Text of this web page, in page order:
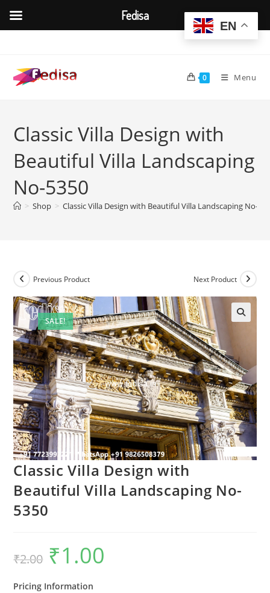
content
0 Menu
Classic Villa Design with
Beautiful Villa Landscaping
No-5350
> Shop > Classic Villa Design with Beautiful Villa Landscaping No-
SALE!
Previous Product Next Product
Classic Villa Design with
Beautiful Villa Landscaping No-
5350
₹2.00
Original
price
was:
₹1.00
Pricing Information
EN
Fedisa